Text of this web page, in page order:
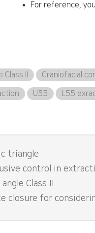
For reference,
II Craniofacial
U55 L55
triangle
control in
Class II
closure for